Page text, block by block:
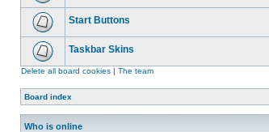
Start Buttons
Taskbar Skins
Delete all board cookies | The team
Board index
Who is online